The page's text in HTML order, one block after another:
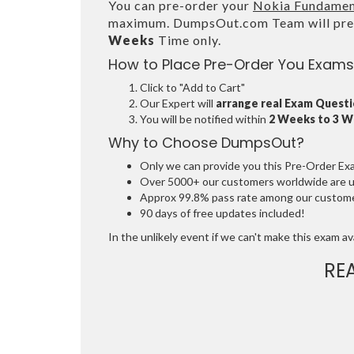
You can pre-order your Nokia
maximum. DumpsOut.com Team will
Weeks Time only.
How to Place Pre-Order You
Click to "Add to Cart"
Our Expert will arrange real Exam
You will be notified within 2 Weeks to 3
Why to Choose DumpsOut?
Only we can provide you this Pre-Order
Over 5000+ our customers worldwide are
Approx 99.8% pass rate among our
90 days of free updates included!
In the unlikely event if we can't make this exam